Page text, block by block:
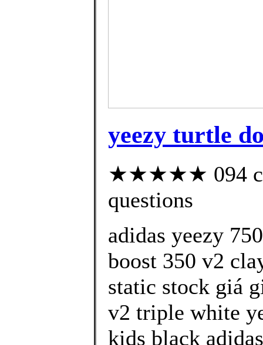
yeezy turtle
★★★★★ 094
questions
adidas yeezy
boost 350 v2
static stock giá
v2 triple white
kids black